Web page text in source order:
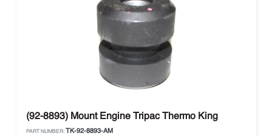
(92-8893) Mount Engine Tripac Thermo King
PART NUMBER: TK-92-8893-AM